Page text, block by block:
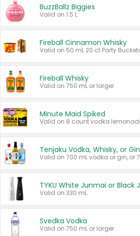
BuzzBallz Biggies
Valid on 1.5 L.
Fireball Cinnamon Whisky
Fireball Whisky
Valid on 750 mL or larger.
Minute Maid Spiked
Tenjaku Vodka, Whisky, or Gin
Valid on 330 mL.
Svedka Vodka
Valid on 750 mL or larger.